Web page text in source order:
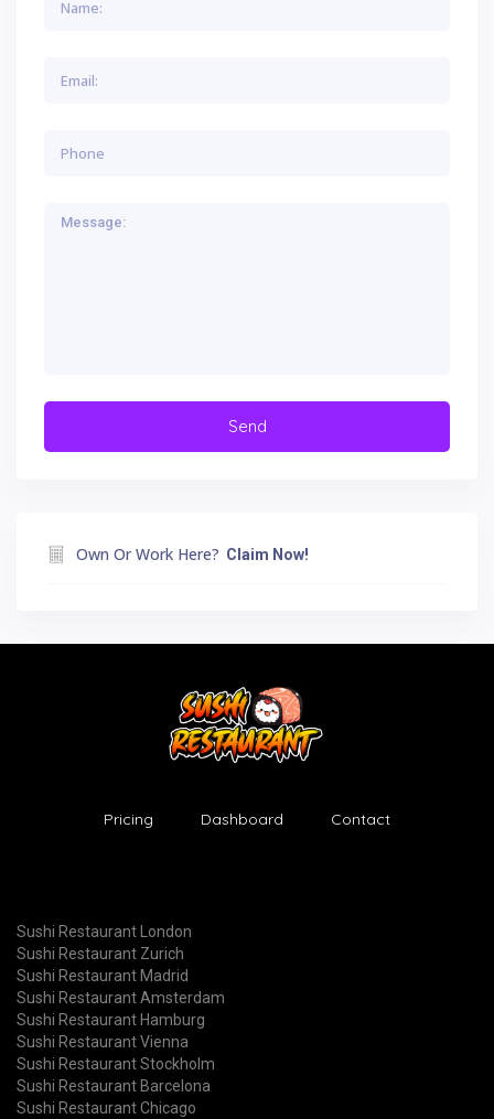
Own Or Work Here? Claim Now!
Pricing Dashboard Contact
Sushi Restaurant London
Sushi Restaurant Zurich
Sushi Restaurant Madrid
Sushi Restaurant Amsterdam
Sushi Restaurant Hamburg
Sushi Restaurant Vienna
Sushi Restaurant Stockholm
Sushi Restaurant Barcelona
Sushi Restaurant Chicago